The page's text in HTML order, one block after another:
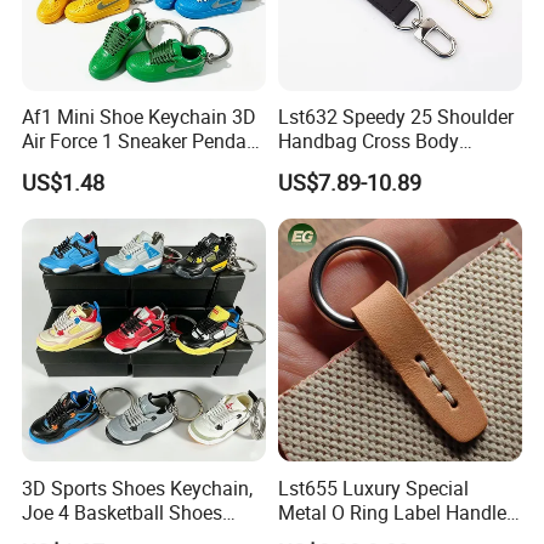
Over 20 years experience:
1. Focus onFashion: Unique designs updated
monthly.
--->Hard to find anyone else sell same bags in your
market. Help your business be competitively.
2. Facous onQuality: Workers are over 3 years
Af1 Mini Shoe Keychain 3D
Air Force 1 Sneaker Pendant
Bag Charm, Streetwear Key
Ring Gift Bulk Shoe
Keychains
US$1.48
Lst632 Speedy 25 Shoulder
Handbag Cross Body
Vachetta Purse Adjustable
Leather Bag Straps OEM
Replacement Crossbody for
Genuine Extension Extender
Strap
US$7.89-10.89
3D Sports Shoes Keychain,
Joe 4 Basketball Shoes
Pendant Bag Hanger
Lst655 Luxury Special
Metal O Ring Label Handle
Small Part Leather Handbag